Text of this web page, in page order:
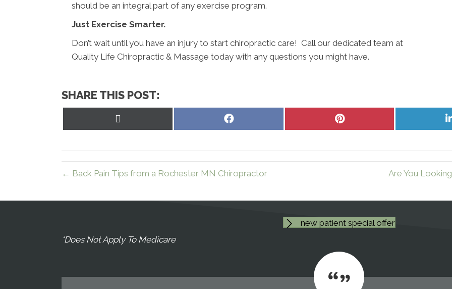
should be an integral part of any exercise program.
Just Exercise Smarter.
Don’t wait until you have an injury to start chiropractic care! Call our dedicated team at
Quality Life Chiropractic & Massage today with any questions you might have.
SHARE THIS POST:
Share
Share
← Back Pain Tips from a Rochester MN Chiropractor Are You
new patient special offer
*Does Not Apply To Medicare